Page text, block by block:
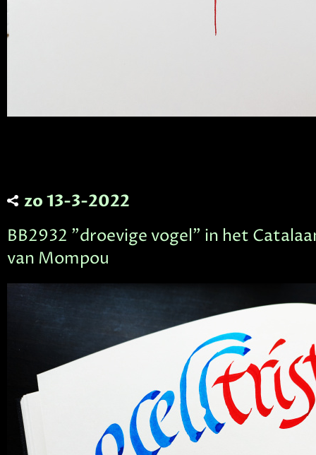
zo 13-3-2022
BB2932 "droevige vogel" in het
van Mompou